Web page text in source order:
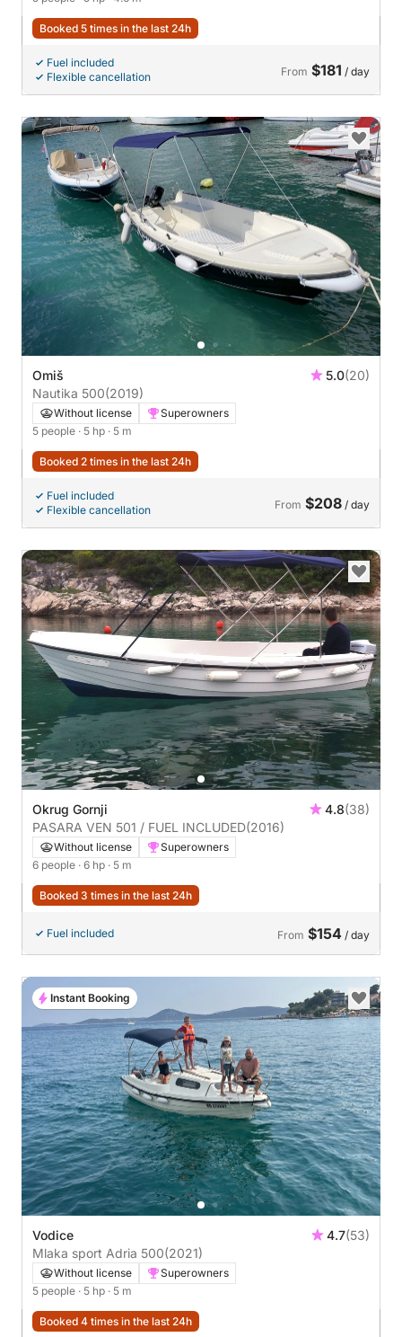
Booked 5 times in the last 24h
Fuel included
Flexible cancellation
From $181 / day
Omiš 5.0(20)
Nautika 500(2019)
Without license
Superowners
5 people · 5 hp · 5 m
Booked 2 times in the last 24h
Fuel included
Flexible cancellation
From $208 / day
Okrug Gornji 4.8(38)
PASARA VEN 501 / FUEL INCLUDED(2016)
Without license
Superowners
6 people · 6 hp · 5 m
Booked 3 times in the last 24h
Fuel included From $154 / day
Vodice 4.7(53)
Mlaka sport Adria 500(2021)
Without license
Superowners
5 people · 5 hp · 5 m
Booked 4 times in the last 24h
Instant Booking